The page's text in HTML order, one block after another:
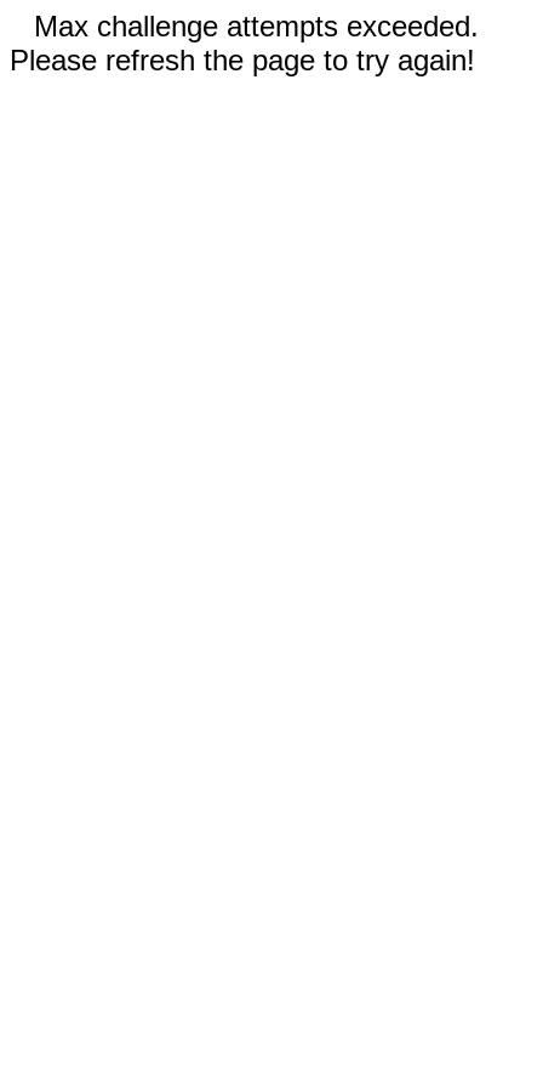
Max challenge attempts exceeded.
Please refresh the page to try again!